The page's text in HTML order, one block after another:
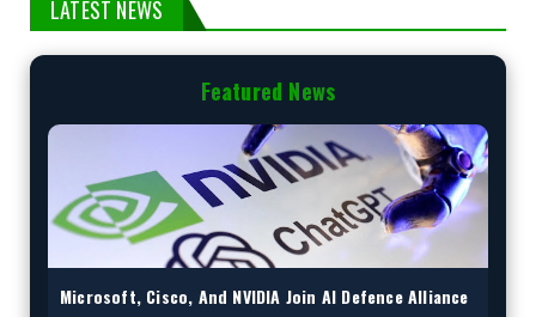
LATEST NEWS
Featured News
Microsoft, Cisco, And NVIDIA Join AI Defence Alliance